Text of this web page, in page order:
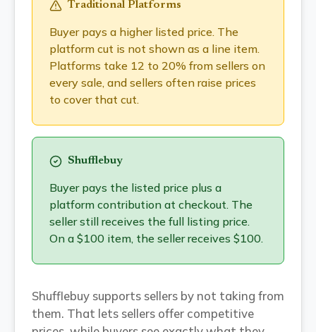
Traditional Platforms
Buyer pays a higher listed price. The
platform cut is not shown as a line item.
Platforms take 12 to 20% from sellers on
every sale, and sellers often raise prices
to cover that cut.
Shufflebuy
Buyer pays the listed price plus a
platform contribution at checkout. The
seller still receives the full listing price.
On a $100 item, the seller receives $100.
Shufflebuy supports sellers by not taking from
them. That lets sellers offer competitive